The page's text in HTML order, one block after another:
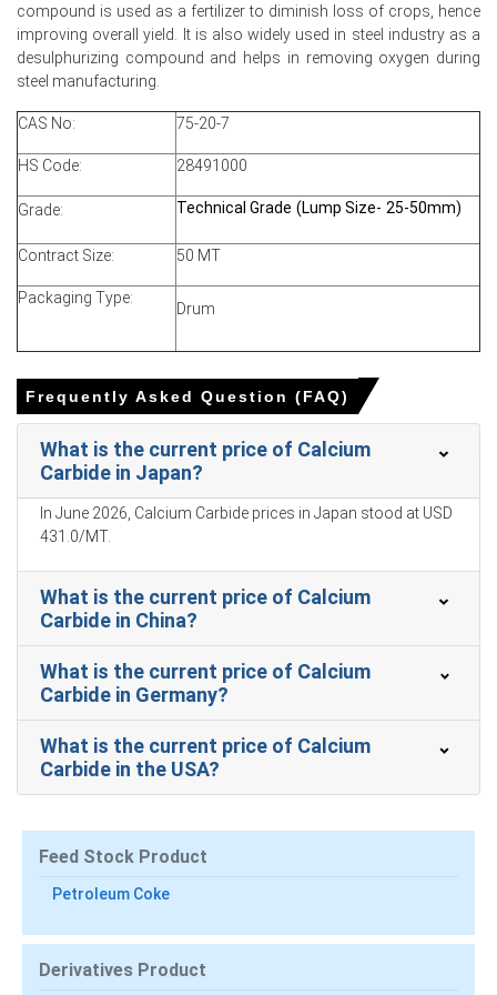
Calcium Carbide Production Cost Trend rose as
petroleum coke and crude increases elevated furnace
expenses.
strong steel consumption offsetting weak construction
tensions added premiums and increased shipping costs.
Producers applied disciplined sales strategies, keeping
hikes during winter.
Why did the price of Calcium Carbide change in March 2026 in
Geopolitical tensions raised crude oil and feedstock
costs, increasing production expenses and supporting
higher offers.
Improved rates and smooth port operations rebuilt
inventories, reducing seller urgency and tempering price
Robust steel production sustained baseline offtake
while weak construction constrained additional calcium
carbide consumption recovery.
Calcium Carbide Prices in APAC
In Japan, the Calcium Carbide Price Index rose by4.15%
The average Calcium Carbide price for the quarter was
imports.
Calcium Carbide Spot Price tightened as limited prompt
parcels were absorbed by cautious Japanese buyers.
compound is used as a fertilizer to diminish loss of crops, hence
improving overall yield. It is also widely used in steel industry as a
desulphurizing compound and helps in removing oxygen during
steel manufacturing.
CAS No: 75-20-7
HS Code: 28491000
Grade: Technical Grade (Lump Size- 25-50mm)
Contract Size: 50 MT
Packaging Type:
Drum
Frequently Asked Question (FAQ)
What is the current price of Calcium
Carbide in Japan?
In June 2026, Calcium Carbide prices in Japan stood at USD
431.0/MT.
What is the current price of Calcium
Carbide in China?
What is the current price of Calcium
Carbide in Germany?
What is the current price of Calcium
Carbide in the USA?
Feed Stock Product
Petroleum Coke
Derivatives Product